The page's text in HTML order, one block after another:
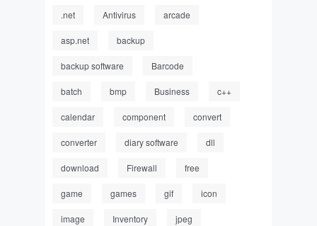
.net Antivirus arcade
asp.net backup
backup software Barcode
batch bmp Business c++
calendar component convert
converter diary software dll
download Firewall free
game games gif icon
image Inventory jpeg